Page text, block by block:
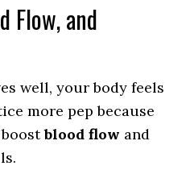
Flow, and
well, your body feels
more pep because
boostblood flow and